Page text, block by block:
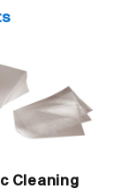
Cleaning